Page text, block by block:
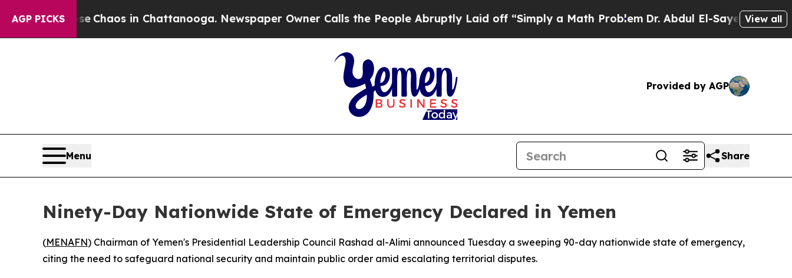
AGP PICKS
Collapse Chaos in Chattanooga. Newspaper Owner Calls the People Abruptly Laid off “Simply a Math ProblemDr. Abdul El-Sayed on Historic
View all
Provided by AGP
Menu Share
Ninety-Day Nationwide State of Emergency Declared in Yemen
(MENAFN) Chairman of Yemen's Presidential Leadership Council Rashad al-Alimi announced Tuesday a sweeping 90-day nationwide state of emergency,
citing the need to safeguard national security and maintain public order amid escalating territorial disputes.